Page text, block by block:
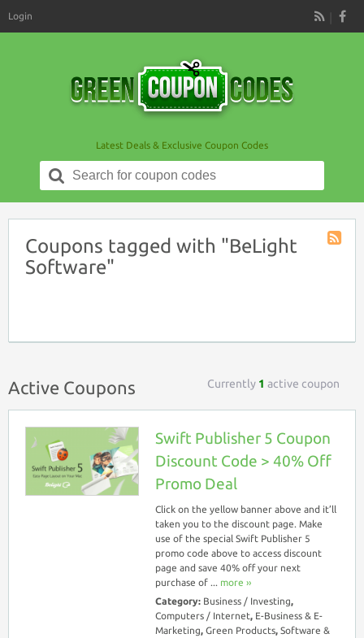
RSS
Login
Latest Deals & Exclusive Coupon Codes
Search
for:
Coupons tagged with "BeLight
Software"
Active Coupons Currently 1 active coupon
Swift Publisher 5 Coupon
Discount Code > 40% Off
Promo Deal
Click on the yellow banner above and it’ll
taken you to the discount page. Make
use of the special Swift Publisher 5
promo code above to access discount
page and save 40% off your next
purchase of ... more ››
Category: Business / Investing,
Computers / Internet, E-Business & E-
Marketing, Green Products, Software &